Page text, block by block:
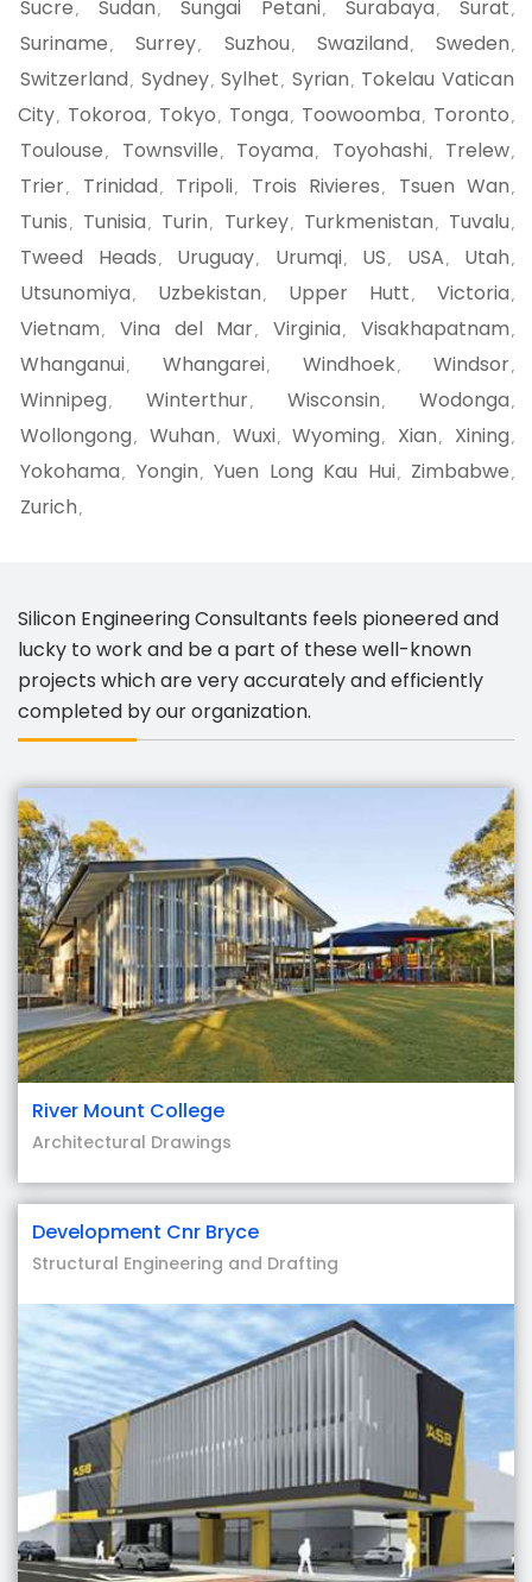
Sucre , Sudan , Sungai Petani, Surabaya , Surat ,
Suriname , Surrey, Suzhou , Swaziland , Sweden ,
Switzerland , Sydney, Sylhet , Syrian , Tokelau Vatican
City, Tokoroa , Tokyo , Tonga , Toowoomba , Toronto ,
Toulouse , Townsville , Toyama , Toyohashi, Trelew,
Trier, Trinidad , Tripoli, Trois Rivieres , Tsuen Wan ,
Tunis , Tunisia , Turin , Turkey, Turkmenistan , Tuvalu ,
Tweed Heads , Uruguay, Urumqi, US , USA , Utah ,
Utsunomiya , Uzbekistan , Upper Hutt , Victoria ,
Vietnam , Vina del Mar, Virginia , Visakhapatnam ,
Whanganui, Whangarei, Windhoek, Windsor,
Winnipeg , Winterthur, Wisconsin , Wodonga ,
Wollongong , Wuhan , Wuxi, Wyoming , Xian , Xining ,
Yokohama , Yongin , Yuen Long Kau Hui, Zimbabwe ,
Zurich ,
Silicon Engineering Consultants feels pioneered and
lucky to work and be a part of these well-known
projects which are very accurately and efficiently
completed by our organization.
River Mount College
Architectural Drawings
Development Cnr Bryce
Structural Engineering and Drafting